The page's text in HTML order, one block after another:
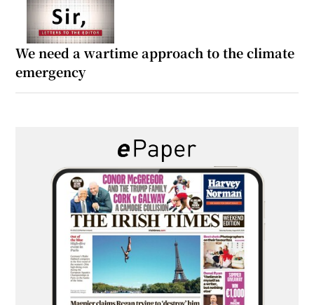
We need a wartime approach to the climate
emergency